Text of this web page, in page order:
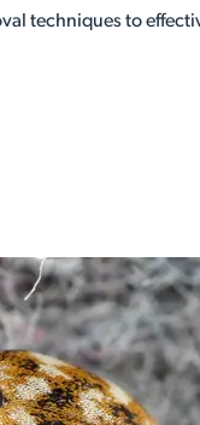
techniques to